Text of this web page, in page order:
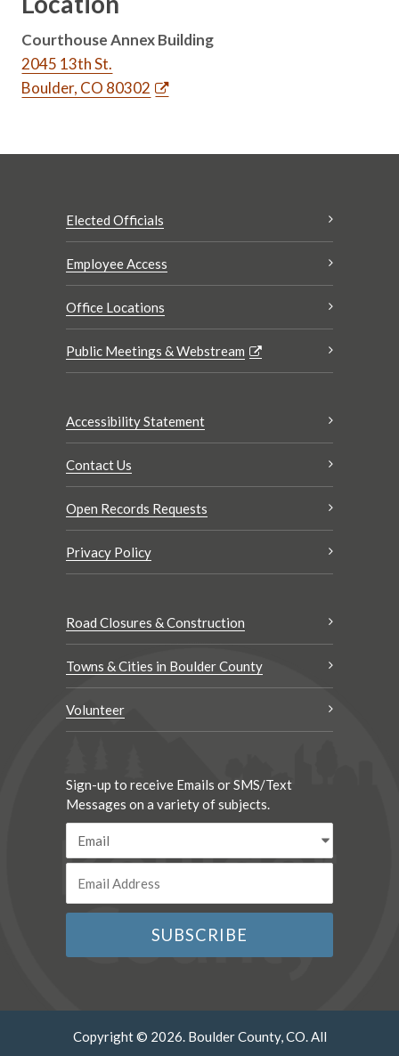
Courthouse Annex Building
2045 13th St.
Boulder, CO 80302
Elected Officials
Employee Access
Office Locations
Public Meetings & Webstream
Accessibility Statement
Contact Us
Open Records Requests
Privacy Policy
Road Closures & Construction
Towns & Cities in Boulder County
Volunteer
Sign-up to receive Emails or SMS/Text
Messages on a variety of subjects.
Copyright © 2026. Boulder County, CO. All